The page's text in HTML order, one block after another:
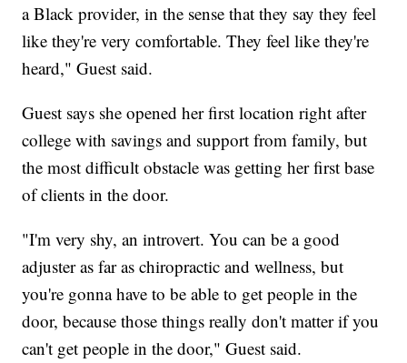
a Black provider, in the sense that they say they feel
like they're very comfortable. They feel like they're
heard," Guest said.
Guest says she opened her first location right after
college with savings and support from family, but
the most difficult obstacle was getting her first base
of clients in the door.
"I'm very shy, an introvert. You can be a good
adjuster as far as chiropractic and wellness, but
you're gonna have to be able to get people in the
door, because those things really don't matter if you
can't get people in the door," Guest said.